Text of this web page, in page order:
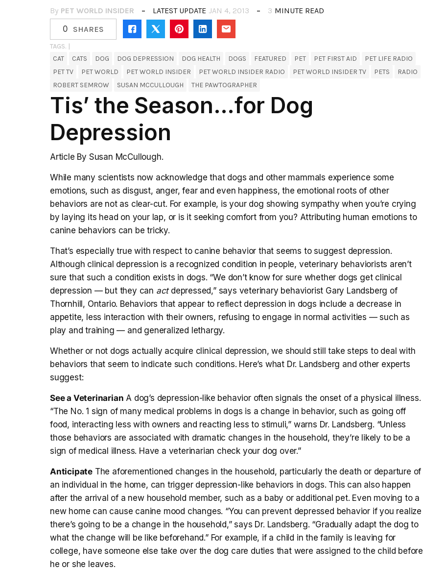
By PET WORLD INSIDER LATEST UPDATE JAN 4, 2013 3 MINUTE READ
0 SHARES
TAGS. |
CAT
CATS DOG DOG DEPRESSION DOG HEALTH DOGS FEATURED PET PET FIRST AID
PET LIFE RADIO
PET TV
PET WORLD PET WORLD INSIDER PET WORLD INSIDER RADIO PET WORLD INSIDER TV PETS
RADIO
ROBERT SEMROW
SUSAN MCCULLOUGH THE PAWTOGRAPHER
Tis’ the Season…for Dog
Depression
Article By Susan McCullough.
While many scientists now acknowledge that dogs and other mammals experience some
emotions, such as disgust, anger, fear and even happiness, the emotional roots of other
behaviors are not as clear-cut. For example, is your dog showing sympathy when you’re crying
by laying its head on your lap, or is it seeking comfort from you? Attributing human emotions to
canine behaviors can be tricky.
That’s especially true with respect to canine behavior that seems to suggest depression.
Although clinical depression is a recognized condition in people, veterinary behaviorists aren’t
sure that such a condition exists in dogs. “We don’t know for sure whether dogs get clinical
depression — but they can actdepressed,” says veterinary behaviorist Gary Landsberg of
Thornhill, Ontario. Behaviors that appear to reflect depression in dogs include a decrease in
appetite, less interaction with their owners, refusing to engage in normal activities — such as
play and training — and generalized lethargy.
Whether or not dogs actually acquire clinical depression, we should still take steps to deal with
behaviors that seem to indicate such conditions. Here’s what Dr. Landsberg and other experts
suggest:
See a Veterinarian A dog’s depression-like behavior often signals the onset of a physical illness.
“The No. 1 sign of many medical problems in dogs is a change in behavior, such as going off
food, interacting less with owners and reacting less to stimuli,” warns Dr. Landsberg. “Unless
those behaviors are associated with dramatic changes in the household, they’re likely to be a
sign of medical illness. Have a veterinarian check your dog over.”
Anticipate The aforementioned changes in the household, particularly the death or departure of
an individual in the home, can trigger depression-like behaviors in dogs. This can also happen
after the arrival of a new household member, such as a baby or additional pet. Even moving to a
new home can cause canine mood changes. “You can prevent depressed behavior if you realize
there’s going to be a change in the household,” says Dr. Landsberg. “Gradually adapt the dog to
what the change will be like beforehand.” For example, if a child in the family is leaving for
college, have someone else take over the dog care duties that were assigned to the child before
he or she leaves.